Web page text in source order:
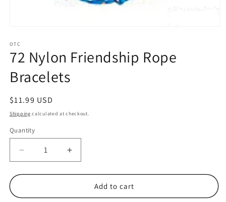
1
in
modal
OTC
72 Nylon Friendship Rope
Bracelets
Regular
price
$11.99 USD
Shipping calculated at checkout.
Quantity
Quantity
Decrease
quantity
for
Nylon
Increase
quantity
for
Nylon
Add to cart